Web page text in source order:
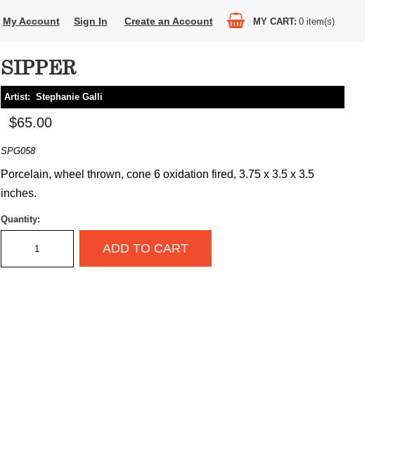
My Account Sign In Create an Account MY CART 0 item(s)
SIPPER
Artist: Stephanie Galli
$65.00
SPG058
Porcelain, wheel thrown, cone 6 oxidation fired, 3.75 x 3.5 x 3.5
inches.
Quantity:
ADD TO CART